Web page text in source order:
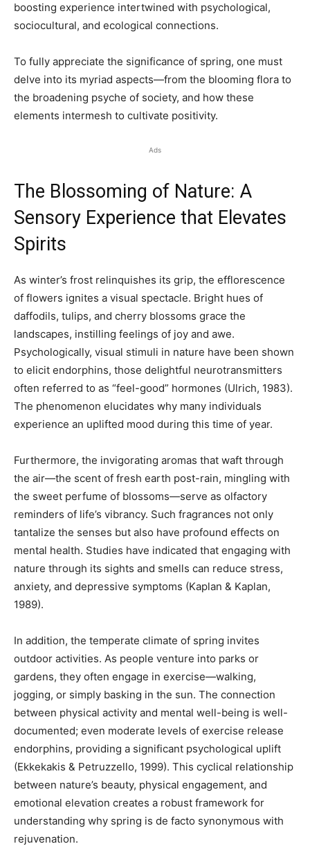
boosting experience intertwined with psychological,
sociocultural, and ecological connections.
To fully appreciate the significance of spring, one must
delve into its myriad aspects—from the blooming flora to
the broadening psyche of society, and how these
elements intermesh to cultivate positivity.
Ads
The Blossoming of Nature: A
Sensory Experience that Elevates
Spirits
As winter’s frost relinquishes its grip, the efflorescence
of flowers ignites a visual spectacle. Bright hues of
daffodils, tulips, and cherry blossoms grace the
landscapes, instilling feelings of joy and awe.
Psychologically, visual stimuli in nature have been shown
to elicit endorphins, those delightful neurotransmitters
often referred to as “feel-good” hormones (Ulrich, 1983).
The phenomenon elucidates why many individuals
experience an uplifted mood during this time of year.
Furthermore, the invigorating aromas that waft through
the air—the scent of fresh earth post-rain, mingling with
the sweet perfume of blossoms—serve as olfactory
reminders of life’s vibrancy. Such fragrances not only
tantalize the senses but also have profound effects on
mental health. Studies have indicated that engaging with
nature through its sights and smells can reduce stress,
anxiety, and depressive symptoms (Kaplan & Kaplan,
1989).
In addition, the temperate climate of spring invites
outdoor activities. As people venture into parks or
gardens, they often engage in exercise—walking,
jogging, or simply basking in the sun. The connection
between physical activity and mental well-being is well-
documented; even moderate levels of exercise release
endorphins, providing a significant psychological uplift
(Ekkekakis & Petruzzello, 1999). This cyclical relationship
between nature’s beauty, physical engagement, and
emotional elevation creates a robust framework for
understanding why spring is de facto synonymous with
rejuvenation.